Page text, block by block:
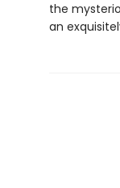
the
an